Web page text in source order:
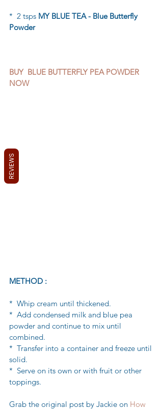
*  2 tsps MY BLUE TEA - Blue Butterfly
Powder
BUY  BLUE BUTTERFLY PEA POWDER
NOW
METHOD :
*  Whip cream until thickened.
*  Add condensed milk and blue pea
powder and continue to mix until
combined.
*  Transfer into a container and freeze until
solid.
*  Serve on its own or with fruit or other
toppings.
Grab the original post by Jackie on How
REVIEWS